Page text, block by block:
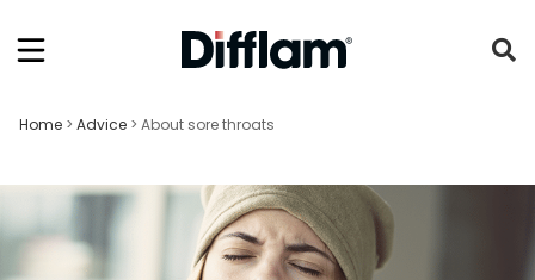
Home > Advice > About sore throats